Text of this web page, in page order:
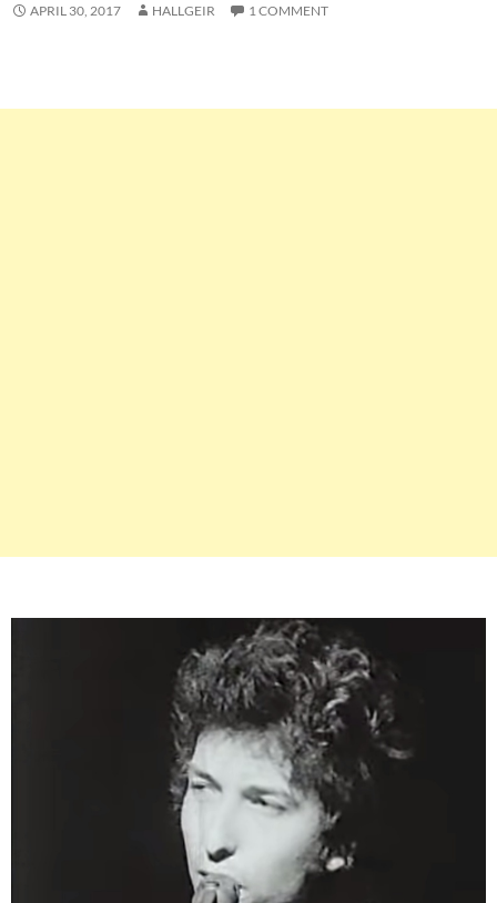
APRIL 30, 2017 HALLGEIR 1 COMMENT